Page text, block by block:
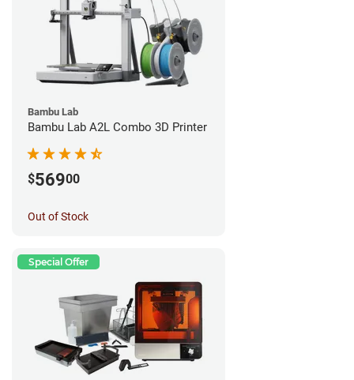
Bambu Lab
Bambu Lab A2L Combo 3D Printer
$56900
Out of Stock
Special Offer